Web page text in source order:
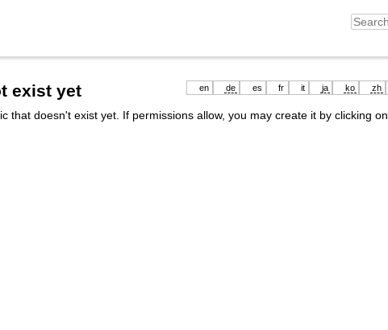
en de es fr it ja ko zh
exist yet
that doesn't exist yet. If permissions allow, you may create it by clicking on